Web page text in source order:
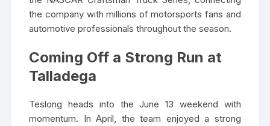
the company with millions of motorsports fans and
automotive professionals throughout the season.
Coming Off a Strong Run at
Talladega
Teslong heads into the June 13 weekend with
momentum. In April, the team enjoyed a strong